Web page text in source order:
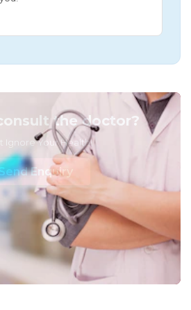
the doctor?
Ignore Your Health!
Enquiry